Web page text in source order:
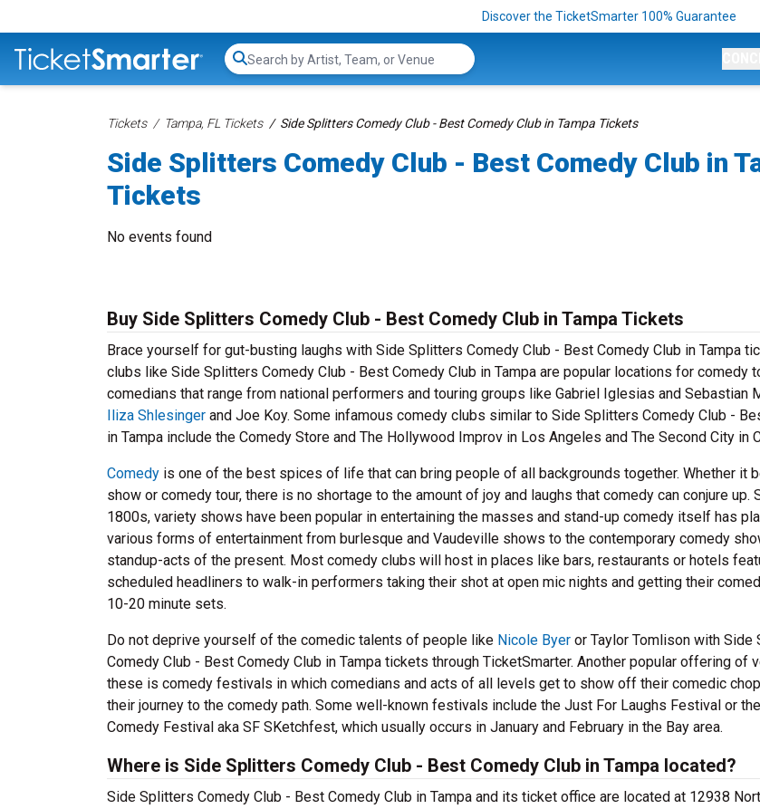
Discover the TicketSmarter 100% Guarantee
Search...
Tickets Tampa, FL Tickets Side Splitters Comedy Club - Best Comedy Club in Tampa Tickets
Side Splitters Comedy Club - Best Comedy Club in
Tickets
No events found
Buy Side Splitters Comedy Club - Best Comedy Club in Tampa Tickets
Brace yourself for gut-busting laughs with Side Splitters Comedy Club - Best Comedy Club in Tampa
clubs like Side Splitters Comedy Club - Best Comedy Club in Tampa are popular locations for comedy
comedians that range from national performers and touring groups like Gabriel Iglesias and Sebastian
Iliza Shlesinger and Joe Koy. Some infamous comedy clubs similar to Side Splitters Comedy Club -
in Tampa include the Comedy Store and The Hollywood Improv in Los Angeles and The Second City in
Comedy is one of the best spices of life that can bring people of all backgrounds together. Whether it
show or comedy tour, there is no shortage to the amount of joy and laughs that comedy can conjure up.
1800s, variety shows have been popular in entertaining the masses and stand-up comedy itself has
various forms of entertainment from burlesque and Vaudeville shows to the contemporary comedy
standup-acts of the present. Most comedy clubs will host in places like bars, restaurants or hotels
scheduled headliners to walk-in performers taking their shot at open mic nights and getting their
10-20 minute sets.
Do not deprive yourself of the comedic talents of people like Nicole Byer or Taylor Tomlison with Side
Comedy Club - Best Comedy Club in Tampa tickets through TicketSmarter. Another popular offering of
these is comedy festivals in which comedians and acts of all levels get to show off their comedic
their journey to the comedy path. Some well-known festivals include the Just For Laughs Festival or
Comedy Festival aka SF SKetchfest, which usually occurs in January and February in the Bay area.
Where is Side Splitters Comedy Club - Best Comedy Club in Tampa located?
Side Splitters Comedy Club - Best Comedy Club in Tampa and its ticket office are located at 12938